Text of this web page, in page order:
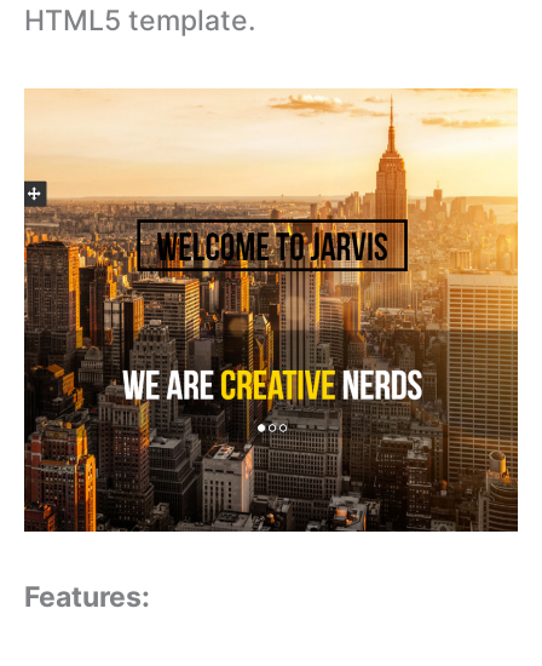
HTML5 template.
Features: